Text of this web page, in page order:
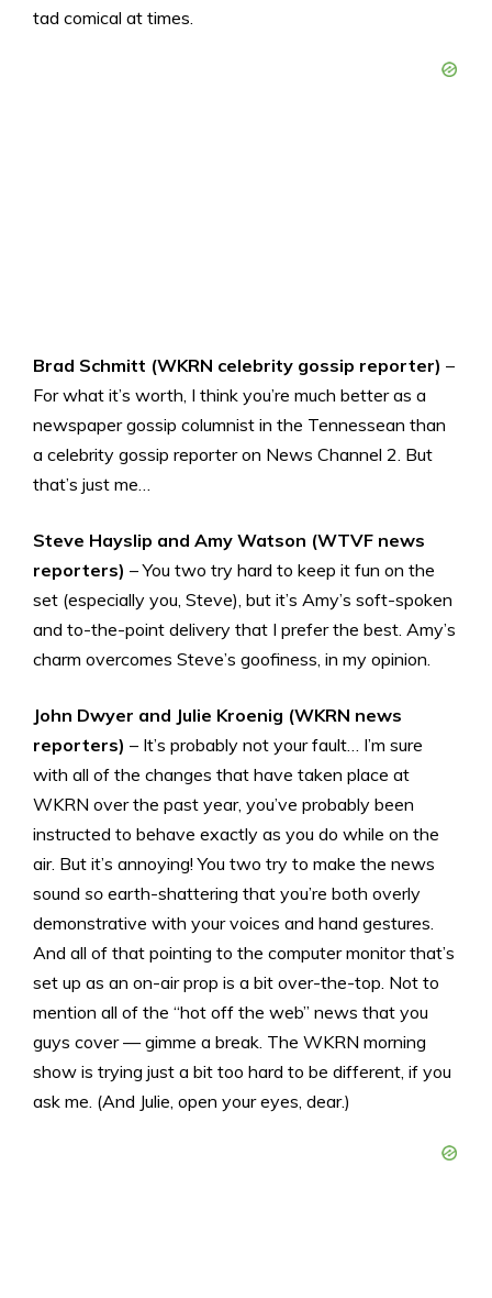
tad comical at times.
Brad Schmitt (WKRN celebrity gossip reporter) –
For what it’s worth, I think you’re much better as a
newspaper gossip columnist in the Tennessean than
a celebrity gossip reporter on News Channel 2. But
that’s just me…
Steve Hayslip and Amy Watson (WTVF news
reporters) – You two try hard to keep it fun on the
set (especially you, Steve), but it’s Amy’s soft-spoken
and to-the-point delivery that I prefer the best. Amy’s
charm overcomes Steve’s goofiness, in my opinion.
John Dwyer and Julie Kroenig (WKRN news
reporters) – It’s probably not your fault… I’m sure
with all of the changes that have taken place at
WKRN over the past year, you’ve probably been
instructed to behave exactly as you do while on the
air. But it’s annoying! You two try to make the news
sound so earth-shattering that you’re both overly
demonstrative with your voices and hand gestures.
And all of that pointing to the computer monitor that’s
set up as an on-air prop is a bit over-the-top. Not to
mention all of the “hot off the web” news that you
guys cover — gimme a break. The WKRN morning
show is trying just a bit too hard to be different, if you
ask me. (And Julie, open your eyes, dear.)